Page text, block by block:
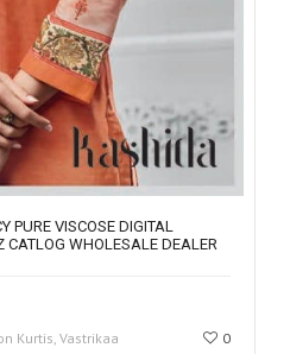
PURE VISCOSE DIGITAL
CATLOG WHOLESALE DEALER
Kurtis, Vastrikaa 0